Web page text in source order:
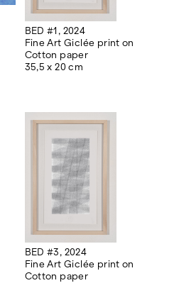
BED #1, 2024
Fine Art Giclée print on
Cotton paper
35,5 x 20 cm
BED #3, 2024
Fine Art Giclée print on
Cotton paper